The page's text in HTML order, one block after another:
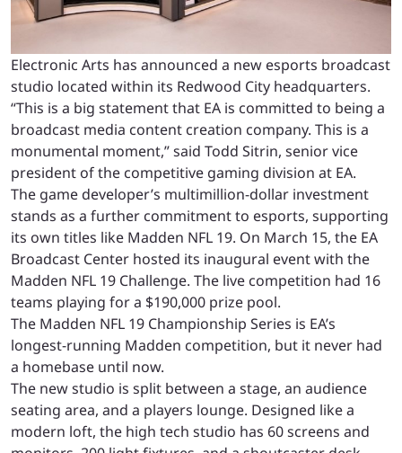
Electronic Arts has announced a new esports broadcast
studio located within its Redwood City headquarters.
“This is a big statement that EA is committed to being a
broadcast media content creation company. This is a
monumental moment,” said Todd Sitrin, senior vice
president of the competitive gaming division at EA.
The game developer’s multimillion-dollar investment
stands as a further commitment to esports, supporting
its own titles like Madden NFL 19. On March 15, the EA
Broadcast Center hosted its inaugural event with the
Madden NFL 19 Challenge. The live competition had 16
teams playing for a $190,000 prize pool.
The Madden NFL 19 Championship Series is EA’s
longest-running Madden competition, but it never had
a homebase until now.
The new studio is split between a stage, an audience
seating area, and a players lounge. Designed like a
modern loft, the high tech studio has 60 screens and